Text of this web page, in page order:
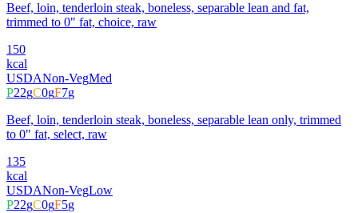
Beef, loin, tenderloin steak, boneless, separable lean and fat,
trimmed to 0" fat, choice, raw
150
kcal
USDANon-VegMed
P22gC0gF7g
Beef, loin, tenderloin steak, boneless, separable lean only, trimmed
to 0" fat, select, raw
135
kcal
USDANon-VegLow
P22gC0gF5g